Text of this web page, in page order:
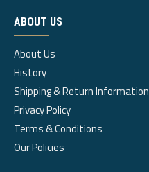
ABOUT US
About Us
History
Shipping & Return Information
Privacy Policy
Terms & Conditions
Our Policies